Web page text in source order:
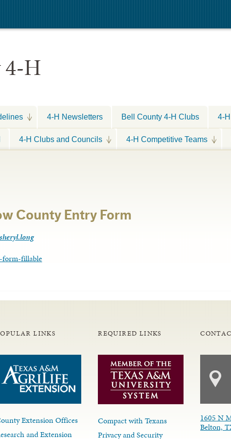
4-H
4-H Newsletters Bell County 4-H Clubs 4-
4-H Clubs and Councils 4-H Competitive Teams
County Entry Form
sheryl.long
form-fillable
LINKS
Extension Offices
and Extension
REQUIRED LINKS
Compact with Texans
Privacy and Security
1605 N
Belton,